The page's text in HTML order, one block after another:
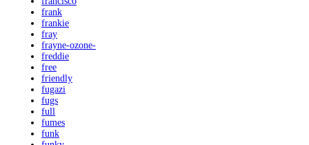
frank
frankie
fray
frayne-ozone-
freddie
free
friendly
fugazi
fugs
full
fumes
funk